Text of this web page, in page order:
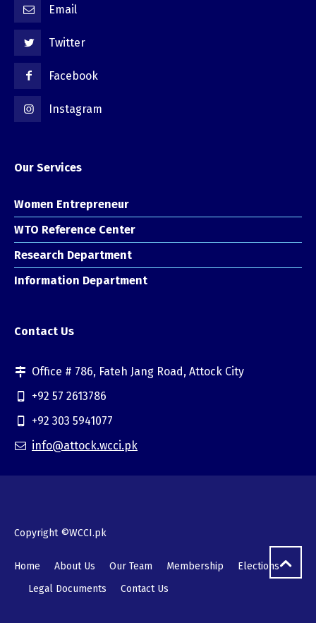
Email
Twitter
Facebook
Instagram
Our Services
Women Entrepreneur
WTO Reference Center
Research Department
Information Department
Contact Us
Office # 786, Fateh Jang Road, Attock City
+92 57 2613786
+92 303 5941077
info@attock.wcci.pk
Copyright ©WCCI.pk
Home About Us Our Team Membership
Elections
Legal Documents
Contact Us